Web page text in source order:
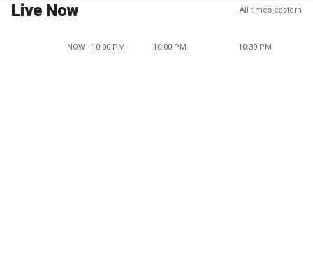
Live Now All times eastern
NOW - 10:00 PM 10:00 PM 10:30 PM